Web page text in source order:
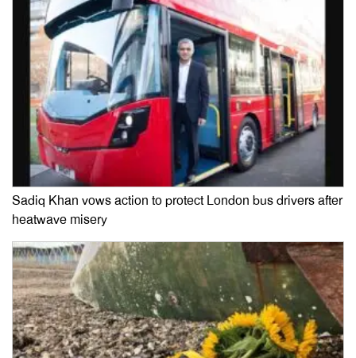
Sadiq Khan vows action to protect London bus drivers after
heatwave misery